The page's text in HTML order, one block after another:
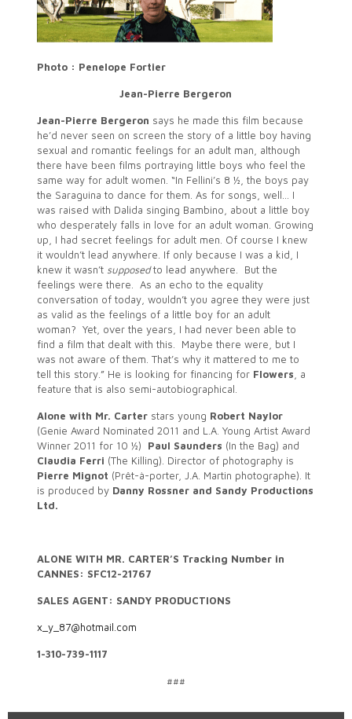
Photo : Penelope Fortier
Jean-Pierre Bergeron
Jean-Pierre Bergeron says he made this film because
he’d never seen on screen the story of a little boy having
sexual and romantic feelings for an adult man, although
there have been films portraying little boys who feel the
same way for adult women. “In Fellini’s 8 ½, the boys pay
the Saraguina to dance for them. As for songs, well… I
was raised with Dalida singing Bambino, about a little boy
who desperately falls in love for an adult woman. Growing
up, I had secret feelings for adult men. Of course I knew
it wouldn’t lead anywhere. If only because I was a kid, I
knew it wasn’t supposedto lead anywhere. But the
feelings were there. As an echo to the equality
conversation of today, wouldn’t you agree they were just
as valid as the feelings of a little boy for an adult
woman? Yet, over the years, I had never been able to
find a film that dealt with this. Maybe there were, but I
was not aware of them. That’s why it mattered to me to
tell this story.” He is looking for financing for Flowers , a
feature that is also semi-autobiographical.
Alone with Mr. Carterstars young Robert Naylor
(Genie Award Nominated 2011 and L.A. Young Artist Award
Winner 2011 for 10 ½) Paul Saunders (In the Bag) and
Claudia Ferri (The Killing). Director of photography is
Pierre Mignot (Prêt-à-porter, J.A. Martin photographe). It
is produced by Danny Rossner and Sandy Productions
Ltd.
ALONE WITH MR. CARTER’S Tracking Number in
CANNES: SFC12-21767
SALES AGENT: SANDY PRODUCTIONS
x_y_87@hotmail.com
1-310-739-1117
###